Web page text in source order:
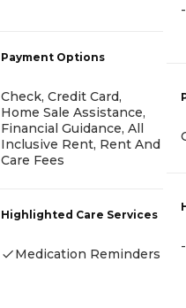
Payment Options
Check, Credit Card,
Home Sale Assistance,
Financial Guidance, All
Inclusive Rent, Rent And
Care Fees
Highlighted Care Services
Medication Reminders
-
-